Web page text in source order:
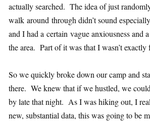
actually searched. The idea of just
walk around through didn’t sound
and I had a certain vague anxiousness and
the area. Part of it was that I wasn’t exactly
So we quickly broke down our camp and
there. We knew that if we hustled, we
by late that night. As I was hiking out, I
new, substantial data, this was going to be